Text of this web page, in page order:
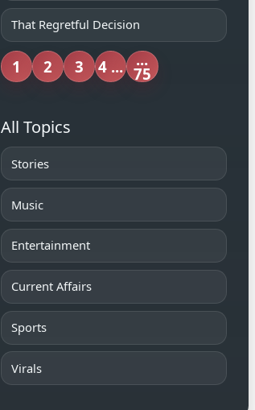
That Regretful Decision
1 2 3 4 ... ...
75
All Topics
Stories
Music
Entertainment
Current Affairs
Sports
Virals